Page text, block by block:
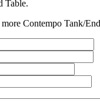
Table.
Contempo Tank/